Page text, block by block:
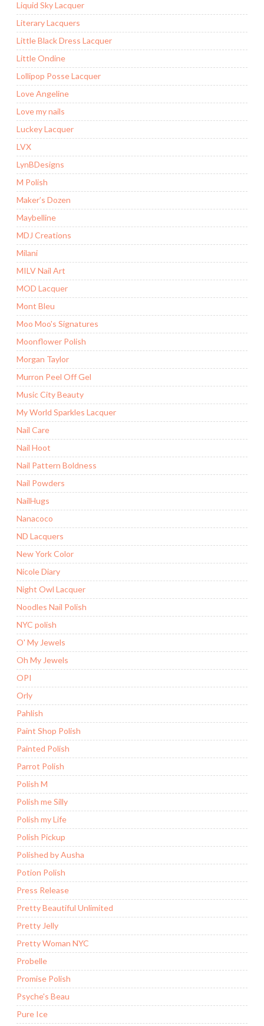
Liquid Sky Lacquer
Literary Lacquers
Little Black Dress Lacquer
Little Ondine
Lollipop Posse Lacquer
Love Angeline
Love my nails
Luckey Lacquer
LVX
LynBDesigns
M Polish
Maker’s Dozen
Maybelline
MDJ Creations
Milani
MILV Nail Art
MOD Lacquer
Mont Bleu
Moo Moo's Signatures
Moonflower Polish
Morgan Taylor
Murron Peel Off Gel
Music City Beauty
My World Sparkles Lacquer
Nail Care
Nail Hoot
Nail Pattern Boldness
Nail Powders
NailHugs
Nanacoco
ND Lacquers
New York Color
Nicole Diary
Night Owl Lacquer
Noodles Nail Polish
NYC polish
O' My Jewels
Oh My Jewels
OPI
Orly
Pahlish
Paint Shop Polish
Painted Polish
Parrot Polish
Polish M
Polish me Silly
Polish my Life
Polish Pickup
Polished by Ausha
Potion Polish
Press Release
Pretty Beautiful Unlimited
Pretty Jelly
Pretty Woman NYC
Probelle
Promise Polish
Psyche's Beau
Pure Ice